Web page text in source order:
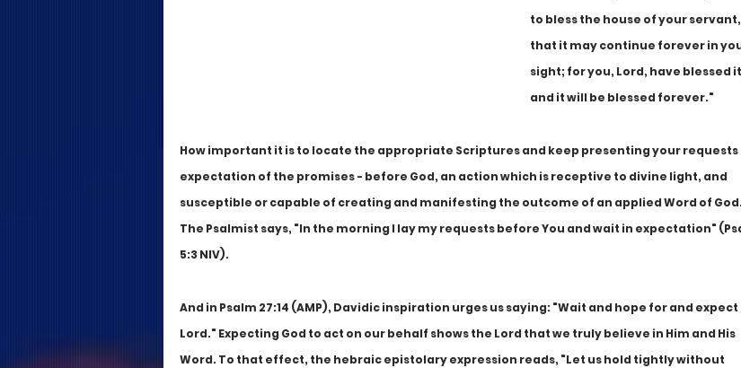
to bless the house of your servant,
that it may continue forever in
sight; for you, Lord, have blessed
and it will be blessed forever."
How important it is to locate the appropriate Scriptures and keep presenting your requests
expectation of the promises - before God, an action which is receptive to divine light, and
susceptible or capable of creating and manifesting the outcome of an applied Word of God.
The Psalmist says, "In the morning I lay my requests before You and wait in expectation"
5:3 NIV).
And in Psalm 27:14 (AMP), Davidic inspiration urges us saying: "Wait and hope for and
Lord." Expecting God to act on our behalf shows the Lord that we truly believe in Him and His
Word. To that effect, the hebraic epistolary expression reads, "Let us hold tightly without